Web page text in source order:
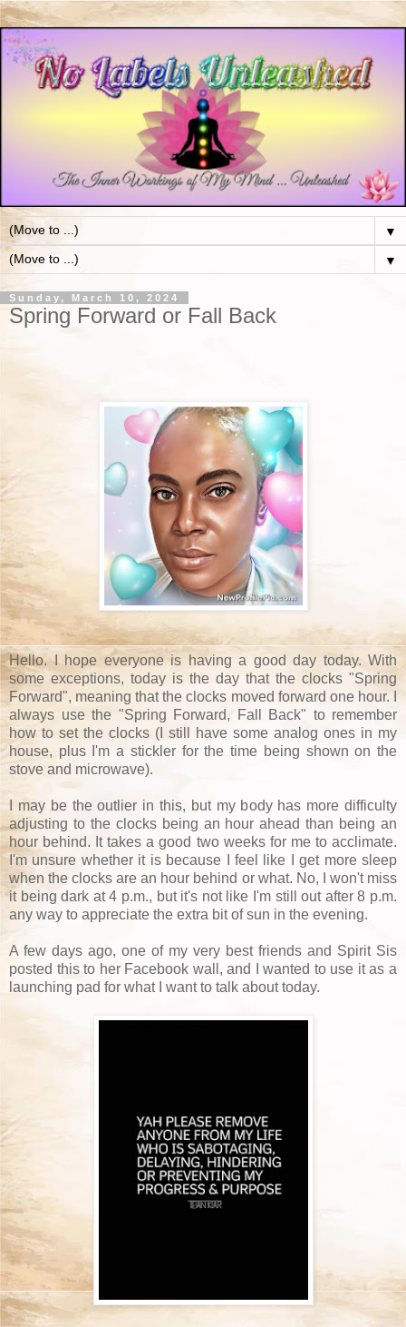
▼
▼
Sunday, March 10, 2024
Spring Forward or Fall Back
Hello. I hope everyone is having a good day today. With
some exceptions, today is the day that the clocks "Spring
Forward", meaning that the clocks moved forward one hour. I
always use the "Spring Forward, Fall Back" to remember
how to set the clocks (I still have some analog ones in my
house, plus I'm a stickler for the time being shown on the
stove and microwave).
I may be the outlier in this, but my body has more difficulty
adjusting to the clocks being an hour ahead than being an
hour behind. It takes a good two weeks for me to acclimate.
I'm unsure whether it is because I feel like I get more sleep
when the clocks are an hour behind or what. No, I won't miss
it being dark at 4 p.m., but it's not like I'm still out after 8 p.m.
any way to appreciate the extra bit of sun in the evening.
A few days ago, one of my very best friends and Spirit Sis
posted this to her Facebook wall, and I wanted to use it as a
launching pad for what I want to talk about today.